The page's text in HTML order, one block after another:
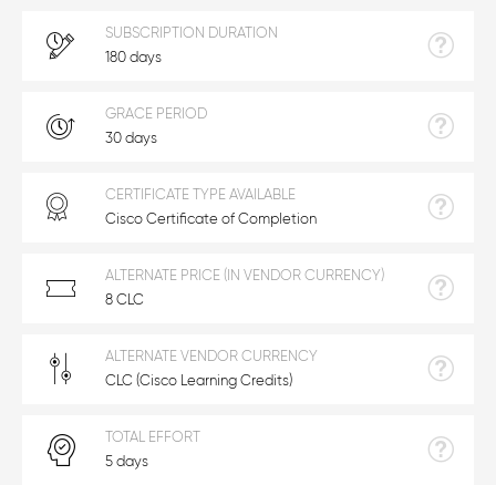
SUBSCRIPTION DURATION
180 days
GRACE PERIOD
30 days
CERTIFICATE TYPE AVAILABLE
Cisco Certificate of Completion
ALTERNATE PRICE (IN VENDOR CURRENCY)
8 CLC
ALTERNATE VENDOR CURRENCY
CLC (Cisco Learning Credits)
TOTAL EFFORT
5 days